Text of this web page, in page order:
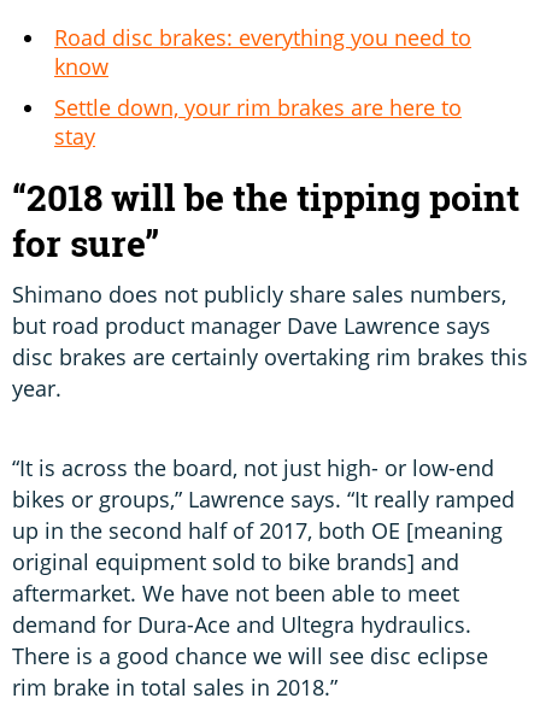
Road disc brakes: everything you need to
know
Settle down, your rim brakes are here to
stay
“2018 will be the tipping point
for sure”
Shimano does not publicly share sales numbers,
but road product manager Dave Lawrence says
disc brakes are certainly overtaking rim brakes this
year.
“It is across the board, not just high- or low-end
bikes or groups,” Lawrence says. “It really ramped
up in the second half of 2017, both OE [meaning
original equipment sold to bike brands] and
aftermarket. We have not been able to meet
demand for Dura-Ace and Ultegra hydraulics.
There is a good chance we will see disc eclipse
rim brake in total sales in 2018.”